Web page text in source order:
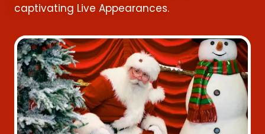
captivating Live Appearances.